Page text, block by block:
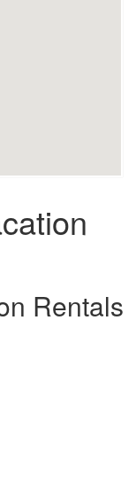
Rentals